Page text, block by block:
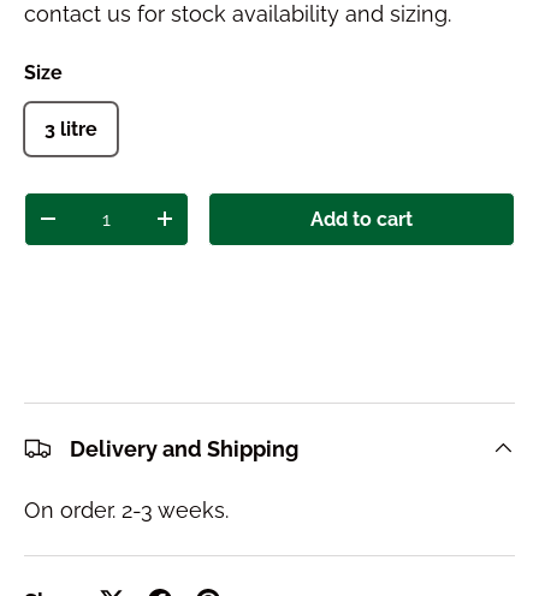
contact us for stock availability and sizing.
Size
3 litre
Decrease quantityIncrease quantityAdd to cart
Delivery and Shipping
On order. 2-3 weeks.